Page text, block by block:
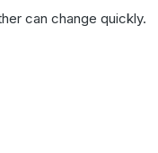
can change quickly.